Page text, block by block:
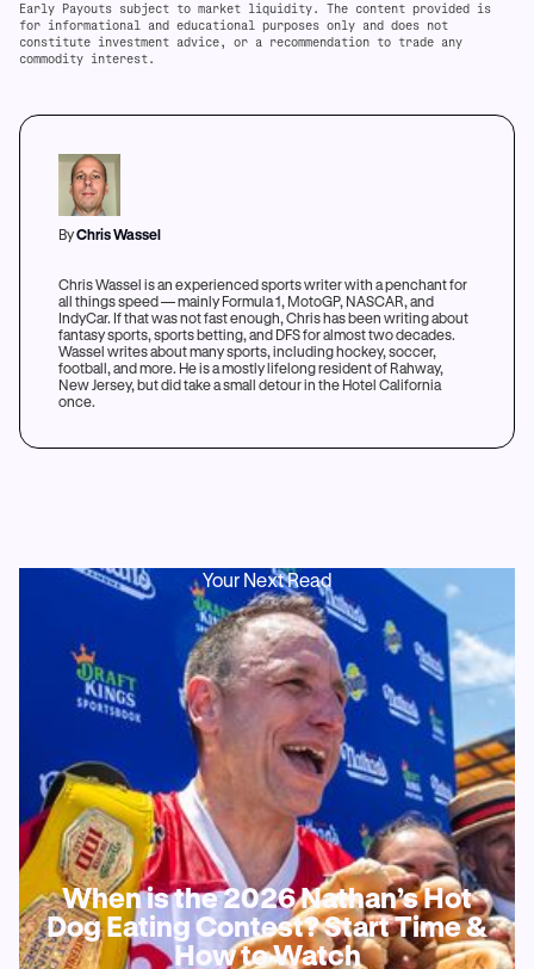
Early Payouts subject to market liquidity. The content provided is
for informational and educational purposes only and does not
constitute investment advice, or a recommendation to trade any
commodity interest.
ByChris Wassel
Chris Wassel is an experienced sports writer with a penchant for
all things speed — mainly Formula 1, MotoGP, NASCAR, and
IndyCar. If that was not fast enough, Chris has been writing about
fantasy sports, sports betting, and DFS for almost two decades.
Wassel writes about many sports, including hockey, soccer,
football, and more. He is a mostly lifelong resident of Rahway,
New Jersey, but did take a small detour in the Hotel California
once.
Your Next Read
When is the 2026 Nathan’s Hot
Dog Eating Contest? Start Time &
How to Watch